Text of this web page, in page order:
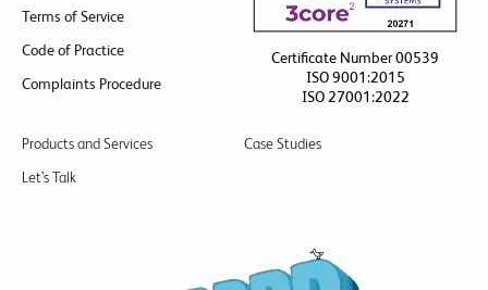
Terms of Service
Code of Practice
Complaints Procedure
Certificate Number 00539
ISO 9001:2015
ISO 27001:2022
Products and Services
Case Studies
Let’s Talk